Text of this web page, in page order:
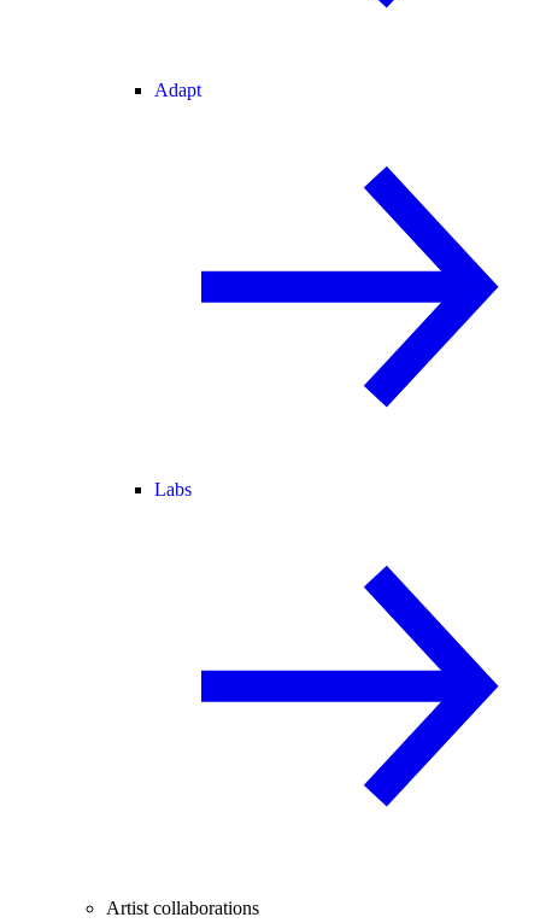
Adapt
Labs
Artist collaborations